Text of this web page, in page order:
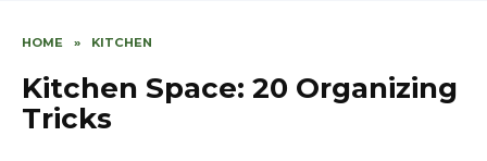
HOME » KITCHEN
Kitchen Space: 20 Organizing
Tricks